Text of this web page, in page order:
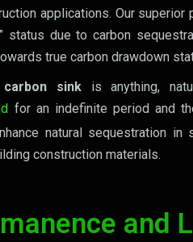
applications. Our
status due to carbon
true carbon drawdown
carbon sinkis anything,
for an indefinite period and
natural sequestration
construction materials.
and